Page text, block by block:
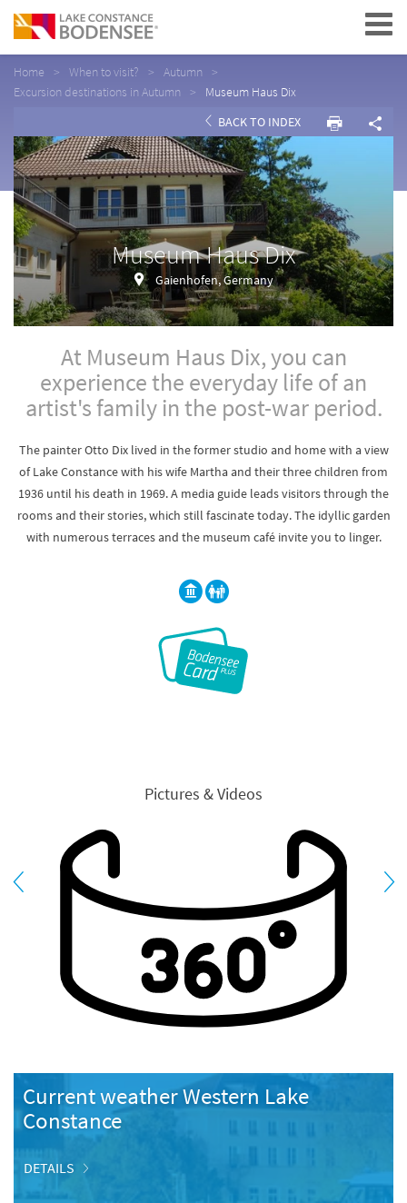
Navigation
Home When to visit?
Autumn
Excursion destinations in Autumn
Museum Haus Dix
BACK TO INDEX
Museum Haus Dix
Gaienhofen, Germany
At Museum Haus Dix, you can
experience the everyday life of an
artist's family in the post-war period.
The painter Otto Dix lived in the former studio and home with a view
of Lake Constance with his wife Martha and their three children from
1936 until his death in 1969. A media guide leads visitors through the
rooms and their stories, which still fascinate today. The idyllic garden
with numerous terraces and the museum café invite you to linger.
Pictures & Videos
Current weather Western Lake
Constance
DETAILS